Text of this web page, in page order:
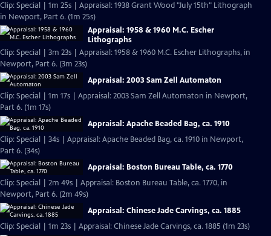
Clip: Special | 1m 25s | Appraisal: 1938 Grant Wood "July 15th" Lithograph
in Newport, Part 6. (1m 25s)
Appraisal: 1958 & 1960 M.C. Escher
Lithographs
Clip: Special | 3m 23s | Appraisal: 1958 & 1960 M.C. Escher Lithographs, in
Newport, Part 6. (3m 23s)
Appraisal: 2003 Sam Zell Automaton
Clip: Special | 1m 17s | Appraisal: 2003 Sam Zell Automaton in Newport,
Part 6. (1m 17s)
Appraisal: Apache Beaded Bag, ca. 1910
Clip: Special | 34s | Appraisal: Apache Beaded Bag, ca. 1910 in Newport,
Part 6. (34s)
Appraisal: Boston Bureau Table, ca. 1770
Clip: Special | 2m 49s | Appraisal: Boston Bureau Table, ca. 1770, in
Newport, Part 6. (2m 49s)
Appraisal: Chinese Jade Carvings, ca. 1885
Clip: Special | 1m 23s | Appraisal: Chinese Jade Carvings, ca. 1885 (1m 23s)